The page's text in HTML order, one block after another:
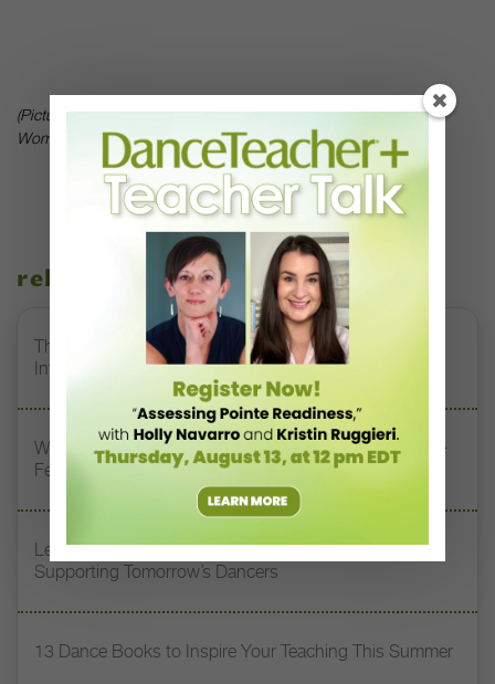
(Picture of Brandi Chastain in contracted ecstasy after the US
Women’s Soccer Team defeated China in the 1999 World Cup.)
related stories
The 250-Year Legacy of E.T.A. Hoffmann and His
Influence on DanceBy Stephanie Kramer
Watch DT+ Teacher Talk: “Exercises for Strong, Supple
Feet” with Stacey Calvert
Letter From the Editor: Honoring Today’s Leaders and
Supporting Tomorrow’s Dancers
13 Dance Books to Inspire Your Teaching This Summer